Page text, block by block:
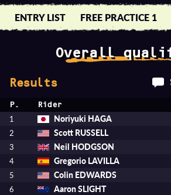
ENTRY LIST FREE PRACTICE 1
Overall
Results
P. Rider
1 Noriyuki HAGA
2 Scott RUSSELL
3 Neil HODGSON
4 Gregorio LAVILLA
5 Colin EDWARDS
6 Aaron SLIGHT